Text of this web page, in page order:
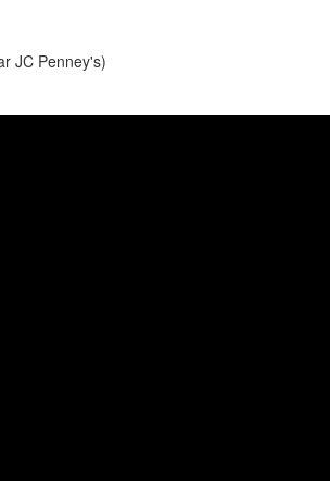
JC Penney's)